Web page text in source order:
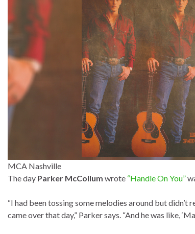
MCA Nashville
The day Parker McCollum wrote “Handle On You”
“I had been tossing some melodies around but
came over that day,” Parker says. “And he was like,